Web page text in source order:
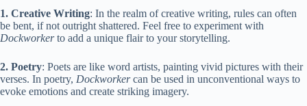
1. Creative Writing: In the realm of creative writing, rules can often
be bent, if not outright shattered. Feel free to experiment with
Dockworkerto add a unique flair to your storytelling.
2. Poetry: Poets are like word artists, painting vivid pictures with their
verses. In poetry, Dockworkercan be used in unconventional ways to
evoke emotions and create striking imagery.